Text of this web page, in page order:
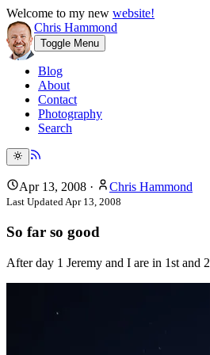
Welcome to my new website!
Chris Hammond
Toggle Menu
Blog
About
Contact
Photography
Search
Apr 13, 2008 · Chris Hammond
Last UpdatedApr 13, 2008
So far so good
After day 1 Jeremy and I are in 1st and